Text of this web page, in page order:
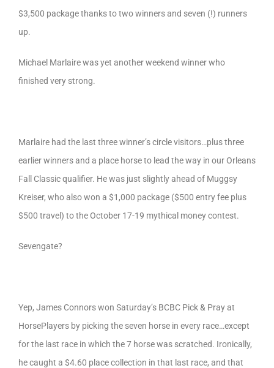
$3,500 package thanks to two winners and seven (!) runners
up.
Michael Marlaire was yet another weekend winner who
finished very strong.
Marlaire had the last three winner’s circle visitors…plus three
earlier winners and a place horse to lead the way in our Orleans
Fall Classic qualifier. He was just slightly ahead of Muggsy
Kreiser, who also won a $1,000 package ($500 entry fee plus
$500 travel) to the October 17-19 mythical money contest.
Sevengate?
Yep, James Connors won Saturday’s BCBC Pick & Pray at
HorsePlayers by picking the seven horse in every race…except
for the last race in which the 7 horse was scratched. Ironically,
he caught a $4.60 place collection in that last race, and that